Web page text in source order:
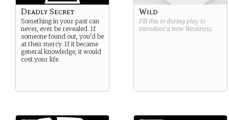
Deadly Secret
Something in your past can
never, ever be revealed. If
someone found out, you’d be
at their mercy. If it became
general knowledge, it would
cost your life.
Wild
Fill this in during play to
introduce a new Weakness.